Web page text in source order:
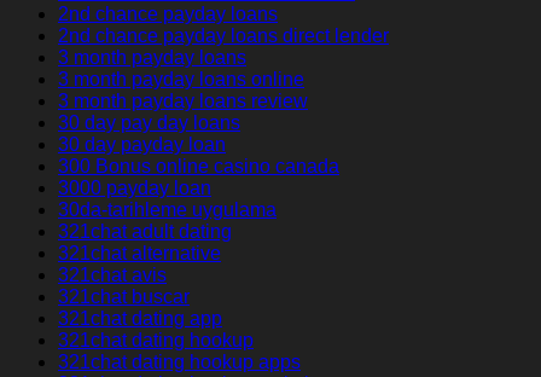
2nd chance payday loans
2nd chance payday loans direct lender
3 month payday loans
3 month payday loans online
3 month payday loans review
30 day pay day loans
30 day payday loan
300 Bonus online casino canada
3000 payday loan
30da-tarihleme uygulama
321chat adult dating
321chat alternative
321chat avis
321chat buscar
321chat dating app
321chat dating hookup
321chat dating hookup apps